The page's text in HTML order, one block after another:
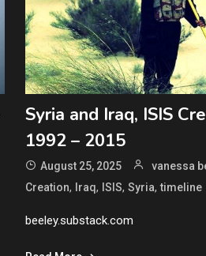
Syria and Iraq, ISIS
1992 – 2015
August 25, 2025 vanessa
Creation, Iraq, ISIS, Syria,timeline
beeley.substack.com